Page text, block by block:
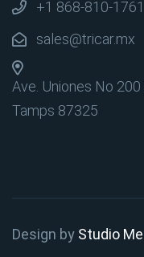
+1 868-810-1761
sales@tricar.mx
Ave. Uniones No 200
Tamps 87325
Design by Studio